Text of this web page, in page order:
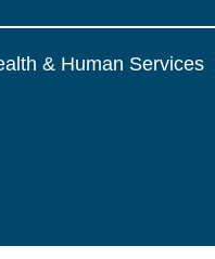
& Human Services